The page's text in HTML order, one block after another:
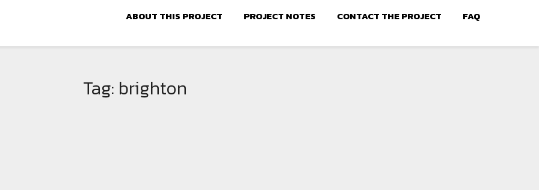
ABOUT THIS PROJECT PROJECT NOTES CONTACT THE PROJECT FAQ
Tag: brighton